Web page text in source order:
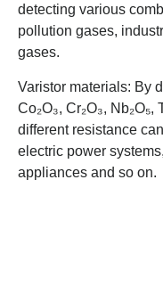
detecting various
pollution gases,
gases.
Varistor materials: By
Co₂O₃, Cr₂O₃,
different resistance
electric power
appliances and so on.